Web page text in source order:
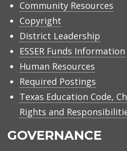
Community Resources
Copyright
District Leadership
ESSER Funds Information
Human Resources
Required Postings
Texas Education Code,
Rights and
GOVERNANCE